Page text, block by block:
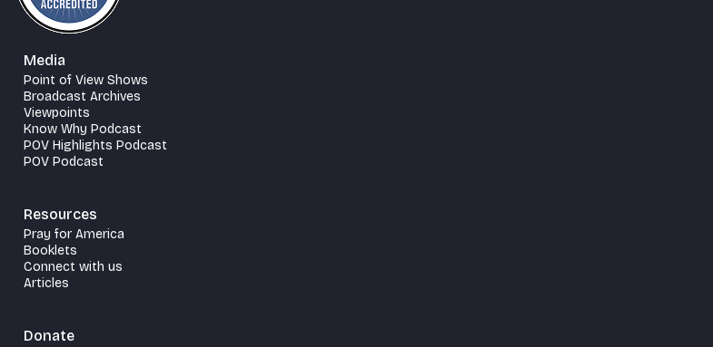
Media
Point of View Shows
Broadcast Archives
Viewpoints
Know Why Podcast
POV Highlights Podcast
POV Podcast
Resources
Pray for America
Booklets
Connect with us
Articles
Donate